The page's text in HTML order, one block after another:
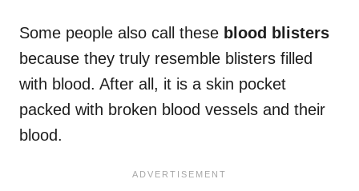
Some people also call these blood blisters
because they truly resemble blisters filled
with blood. After all, it is a skin pocket
packed with broken blood vessels and their
blood.